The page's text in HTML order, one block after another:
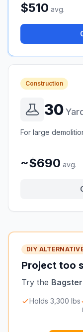
$510 avg.
Construction
30
For large
~$690 avg.
DIY
Project too
Try the
Holds 3,300 lbs